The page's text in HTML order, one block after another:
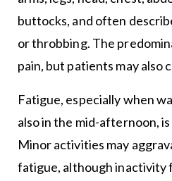
buttocks, and often
or throbbing. The
pain, but patients may also
Fatigue, especially when
also in the mid-afternoon,
Minor activities may
fatigue, although inactivity